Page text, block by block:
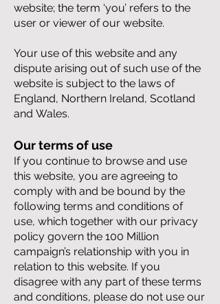
website; the term ‘you’ refers to the
user or viewer of our website.
Your use of this website and any
dispute arising out of such use of the
website is subject to the laws of
England, Northern Ireland, Scotland
and Wales.
Our terms of use
If you continue to browse and use
this website, you are agreeing to
comply with and be bound by the
following terms and conditions of
use, which together with our privacy
policy govern the 100 Million
campaign’s relationship with you in
relation to this website. If you
disagree with any part of these terms
and conditions, please do not use our